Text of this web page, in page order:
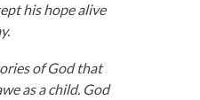
his hope alive
of God that
as a child. God